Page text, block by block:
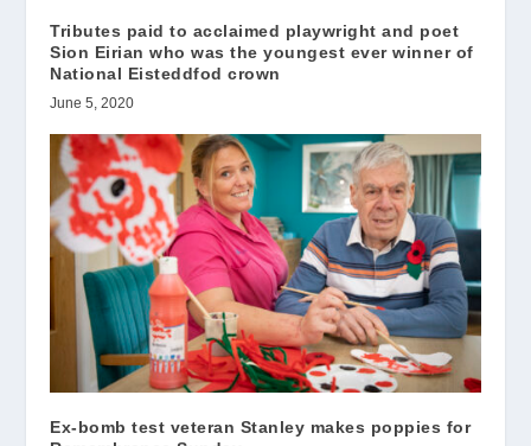
Tributes paid to acclaimed playwright and poet
Sion Eirian who was the youngest ever winner of
National Eisteddfod crown
June 5, 2020
Ex-bomb test veteran Stanley makes poppies for